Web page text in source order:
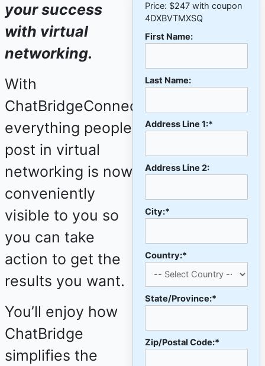
your success
with virtual
networking.
With
ChatBridgeConnect,
everything people
post in virtual
networking is now
conveniently
visible to you so
you can take
action to get the
results you want.
You’ll enjoy how
ChatBridge
simplifies the
Price: $247 with coupon
4DXBVTMXSQ
First Name:
Last Name:
Address Line 1:*
Address Line 2:
City:*
Country:*
State/Province:*
Zip/Postal Code:*